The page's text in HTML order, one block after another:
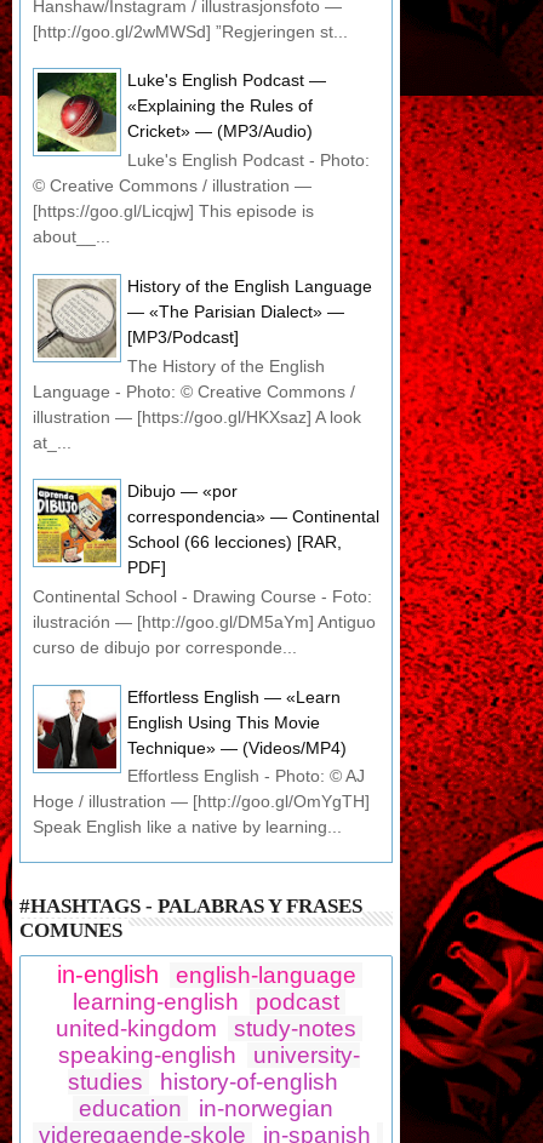
Hanshaw/Instagram / illustrasjonsfoto —
[http://goo.gl/2wMWSd] ”Regjeringen st...
Luke's English Podcast —
«Explaining the Rules of
Cricket» — (MP3/Audio)
Luke's English Podcast - Photo:
© Creative Commons / illustration —
[https://goo.gl/Licqjw] This episode is
about__...
History of the English Language
— «The Parisian Dialect» —
[MP3/Podcast]
The History of the English
Language - Photo: © Creative Commons /
illustration — [https://goo.gl/HKXsaz] A look
at_...
Dibujo — «por
correspondencia» — Continental
School (66 lecciones) [RAR,
PDF]
Continental School - Drawing Course - Foto:
ilustración — [http://goo.gl/DM5aYm] Antiguo
curso de dibujo por corresponde...
Effortless English — «Learn
English Using This Movie
Technique» — (Videos/MP4)
Effortless English - Photo: © AJ
Hoge / illustration — [http://goo.gl/OmYgTH]
Speak English like a native by learning...
#HASHTAGS - PALABRAS Y FRASES
COMUNES
in-english
english-language
learning-english
podcast
united-kingdom
study-notes
speaking-english
university-
studies
history-of-english
education
in-norwegian
videregaende-skole
in-spanish